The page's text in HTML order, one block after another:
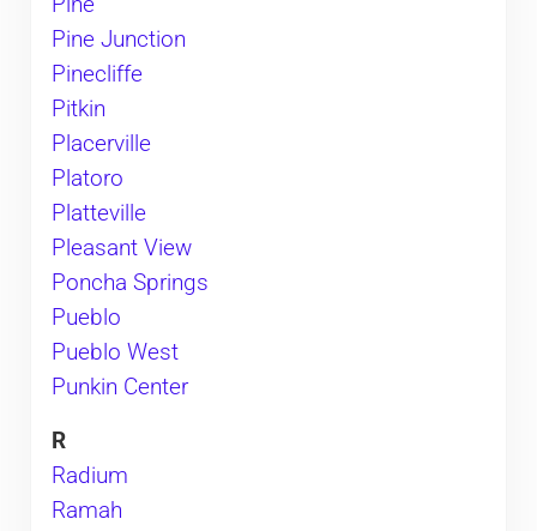
Pine
Pine Junction
Pinecliffe
Pitkin
Placerville
Platoro
Platteville
Pleasant View
Poncha Springs
Pueblo
Pueblo West
Punkin Center
R
Radium
Ramah